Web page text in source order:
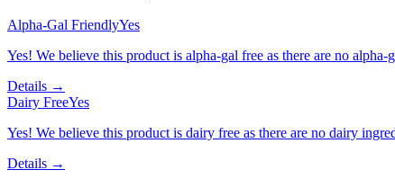
Alpha-Gal FriendlyYes
Yes! We believe this product is alpha-gal free as there are no
Details →
Dairy FreeYes
Yes! We believe this product is dairy free as there are no dairy
Details →